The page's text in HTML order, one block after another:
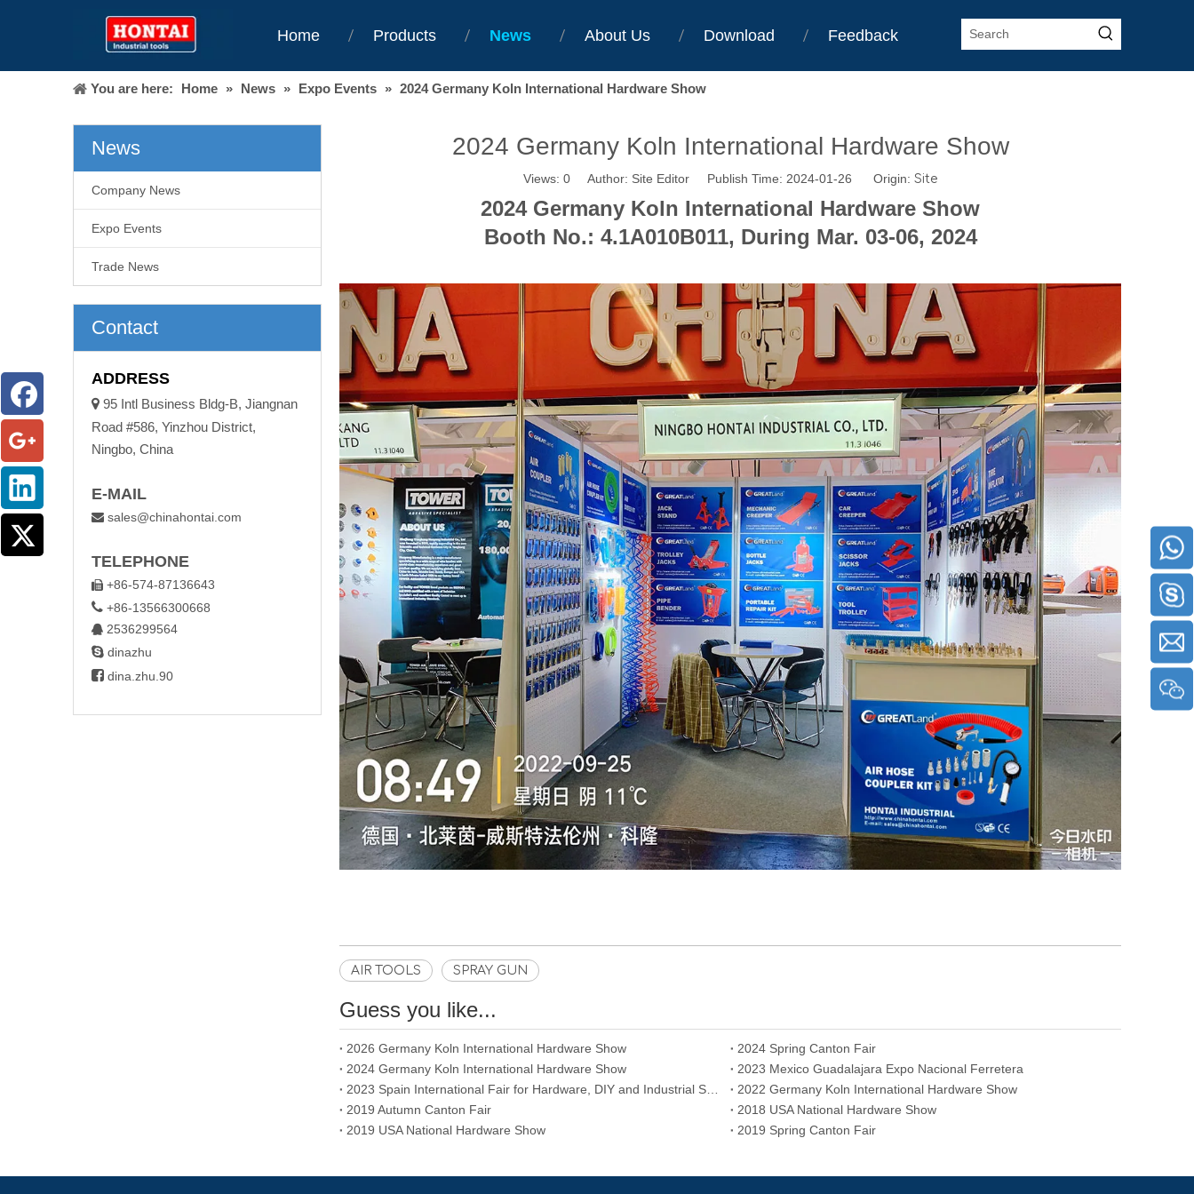
Home Products News About Us Download Feedback
You are here: Home » News » Expo Events » 2024 Germany Koln International Hardware Show
News
Company News
Expo Events
Trade News
Contact
ADDRESS
 95 Intl Business Bldg-B, Jiangnan
Road #586, Yinzhou District,
Ningbo, China
E-MAIL
 sales@chinahontai.com
TELEPHONE
 +86-574-87136643
 +86-13566300668
 2536299564
 dinazhu
 dina.zhu.90
2024 Germany Koln International Hardware Show
Views: 0 Author: Site Editor Publish Time: 2024-01-26 Origin: Site
2024 Germany Koln International Hardware Show
Booth No.: 4.1A010B011, During Mar. 03-06, 2024
AIR TOOLS SPRAY GUN
Guess you like...
2026 Germany Koln International Hardware Show
2024 Spring Canton Fair
2024 Germany Koln International Hardware Show
2023 Mexico Guadalajara Expo Nacional Ferretera
2022 Germany Koln International Hardware Show
2019 Autumn Canton Fair
2018 USA National Hardware Show
2019 USA National Hardware Show
2019 Spring Canton Fair